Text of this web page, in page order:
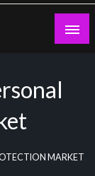
MARKET